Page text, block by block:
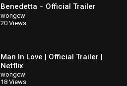
Benedetta – Official Trailer
wongcw
20 Views
Man In Love | Official Trailer |
Netflix
wongcw
18 Views